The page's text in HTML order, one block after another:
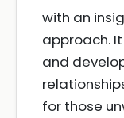
with an
approach.
and
for those